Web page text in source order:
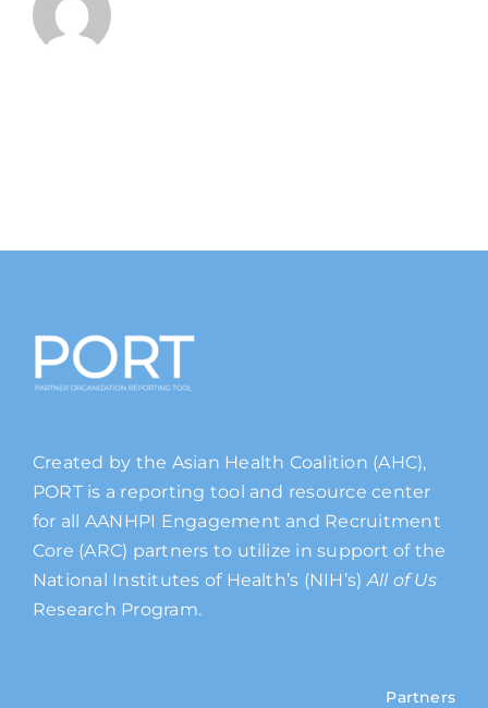
Created by the Asian Health Coalition (AHC),
PORT is a reporting tool and resource center
for all AANHPI Engagement and Recruitment
Core (ARC) partners to utilize in support of the
National Institutes of Health’s (NIH’s)All of Us
Research Program.
Partners